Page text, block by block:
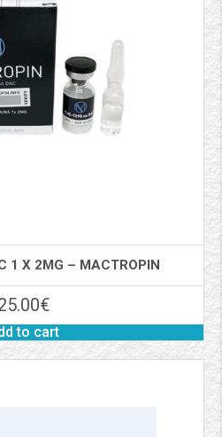
1 X 2MG – MACTROPIN
€
to cart